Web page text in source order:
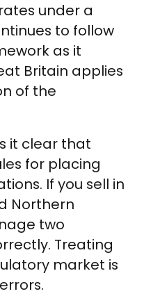
under a
to follow
as it
Britain applies
of the
it clear that
for placing
If you sell in
Northern
two
Treating
market is